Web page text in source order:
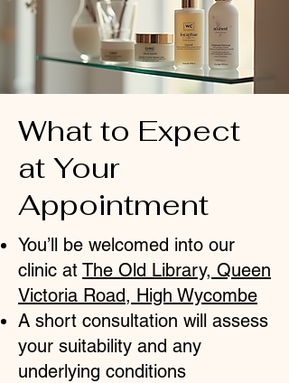
What to Expect
at Your
Appointment
You’ll be welcomed into our
clinic at The Old Library, Queen
Victoria Road, High Wycombe
A short consultation will assess
your suitability and any
underlying conditions